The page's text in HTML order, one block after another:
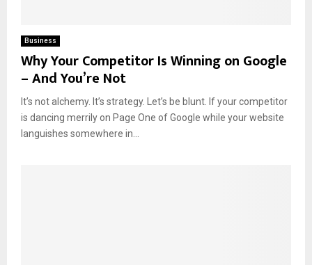
Business
Why Your Competitor Is Winning on Google
– And You’re Not
It’s not alchemy. It’s strategy. Let’s be blunt. If your competitor
is dancing merrily on Page One of Google while your website
languishes somewhere in...